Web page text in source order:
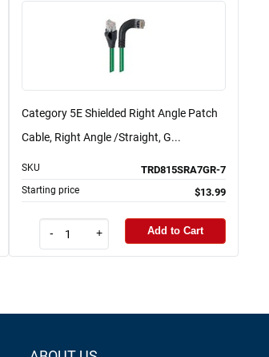
Category 5E Shielded Right Angle Patch
Cable, Right Angle /Straight, G...
SKU TRD815SRA7GR-7
Starting price $13.99
- + Add to Cart